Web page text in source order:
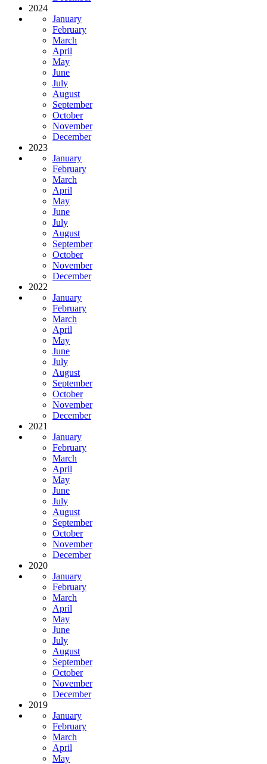
2024
January
February
March
April
May
June
July
August
September
October
November
December
2023
January
February
March
April
May
June
July
August
September
October
November
December
2022
January
February
March
April
May
June
July
August
September
October
November
December
2021
January
February
March
April
May
June
July
August
September
October
November
December
2020
January
February
March
April
May
June
July
August
September
October
November
December
2019
January
February
March
April
May